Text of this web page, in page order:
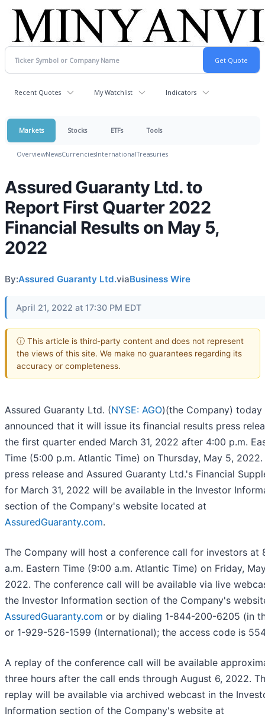
Recent Quotes My Watchlist Indicators
Markets Stocks ETFs Tools
OverviewNewsCurrenciesInternationalTreasuries
Assured Guaranty Ltd. to
Report First Quarter 2022
Financial Results on May 5,
2022
By:Assured Guaranty Ltd.viaBusiness Wire
April 21, 2022 at 17:30 PM EDT
ⓘ This article is third-party content and does not represent
the views of this site. We make no guarantees regarding its
accuracy or completeness.
Assured Guaranty Ltd. (NYSE: AGO)(the Company) today
announced that it will issue its financial results press
the first quarter ended March 31, 2022 after 4:00 p.m.
Time (5:00 p.m. Atlantic Time) on Thursday, May 5, 2022.
press release and Assured Guaranty Ltd.'s Financial
for March 31, 2022 will be available in the Investor
section of the Company's website located at
AssuredGuaranty.com.
The Company will host a conference call for investors at
a.m. Eastern Time (9:00 a.m. Atlantic Time) on Friday,
2022. The conference call will be available via live
the Investor Information section of the Company's
AssuredGuaranty.com or by dialing 1-844-200-6205 (in
or 1-929-526-1599 (International); the access code is
A replay of the conference call will be available
three hours after the call ends through August 6, 2022.
replay will be available via archived webcast in the
Information section of the Company's website at